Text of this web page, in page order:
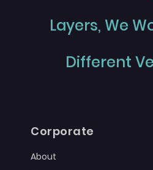
Layers, We
Different
Corporate
About